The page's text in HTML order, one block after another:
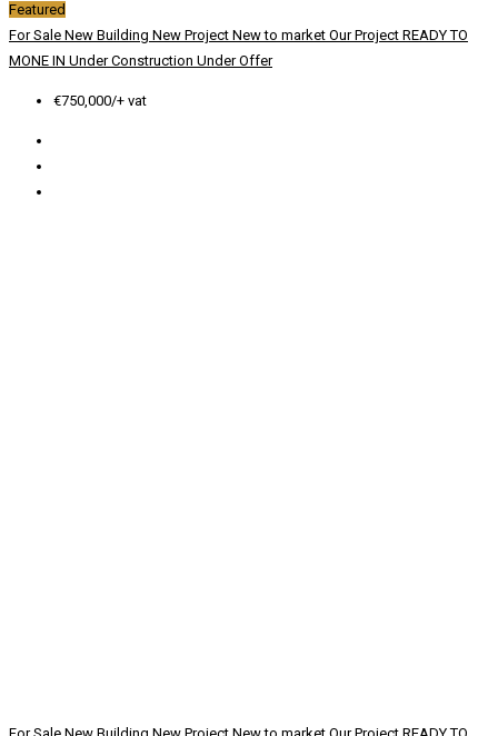
Featured
For Sale New Building New Project New to market Our Project READY TO
MONE IN Under Construction Under Offer
€750,000/+ vat